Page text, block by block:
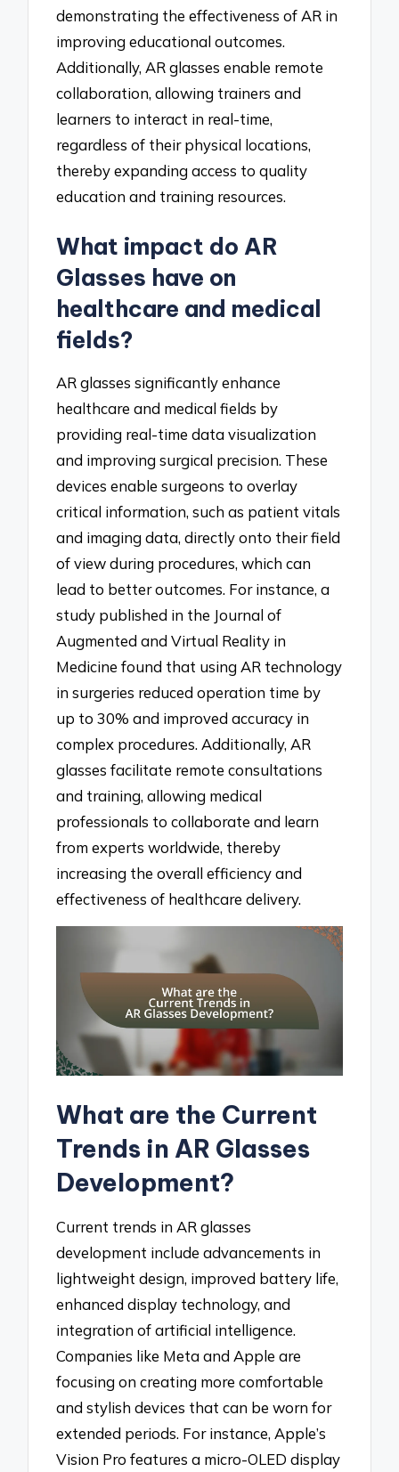
demonstrating the effectiveness of AR in
improving educational outcomes.
Additionally, AR glasses enable remote
collaboration, allowing trainers and
learners to interact in real-time,
regardless of their physical locations,
thereby expanding access to quality
education and training resources.
What impact do AR
Glasses have on
healthcare and medical
fields?
AR glasses significantly enhance
healthcare and medical fields by
providing real-time data visualization
and improving surgical precision. These
devices enable surgeons to overlay
critical information, such as patient vitals
and imaging data, directly onto their field
of view during procedures, which can
lead to better outcomes. For instance, a
study published in the Journal of
Augmented and Virtual Reality in
Medicine found that using AR technology
in surgeries reduced operation time by
up to 30% and improved accuracy in
complex procedures. Additionally, AR
glasses facilitate remote consultations
and training, allowing medical
professionals to collaborate and learn
from experts worldwide, thereby
increasing the overall efficiency and
effectiveness of healthcare delivery.
What are the Current
Trends in AR Glasses
Development?
Current trends in AR glasses
development include advancements in
lightweight design, improved battery life,
enhanced display technology, and
integration of artificial intelligence.
Companies like Meta and Apple are
focusing on creating more comfortable
and stylish devices that can be worn for
extended periods. For instance, Apple’s
Vision Pro features a micro-OLED display